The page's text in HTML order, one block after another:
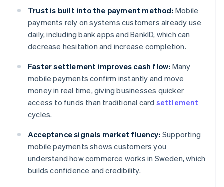
Trust is built into the payment method: Mobile
payments rely on systems customers already use
daily, including bank apps and BankID, which can
decrease hesitation and increase completion.
Faster settlement improves cash flow: Many
mobile payments confirm instantly and move
money in real time, giving businesses quicker
access to funds than traditional card settlement
cycles.
Acceptance signals market fluency: Supporting
mobile payments shows customers you
understand how commerce works in Sweden, which
builds confidence and credibility.